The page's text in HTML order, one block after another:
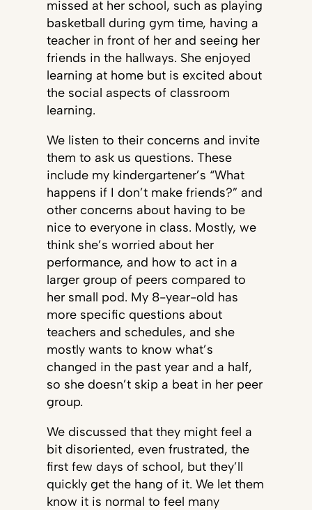
missed at her school, such as playing
basketball during gym time, having a
teacher in front of her and seeing her
friends in the hallways. She enjoyed
learning at home but is excited about
the social aspects of classroom
learning.
We listen to their concerns and invite
them to ask us questions. These
include my kindergartener’s “What
happens if I don’t make friends?” and
other concerns about having to be
nice to everyone in class. Mostly, we
think she’s worried about her
performance, and how to act in a
larger group of peers compared to
her small pod. My 8-year-old has
more specific questions about
teachers and schedules, and she
mostly wants to know what’s
changed in the past year and a half,
so she doesn’t skip a beat in her peer
group.
We discussed that they might feel a
bit disoriented, even frustrated, the
first few days of school, but they’ll
quickly get the hang of it. We let them
know it is normal to feel many